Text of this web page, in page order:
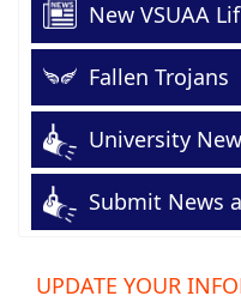
New VSUAA
Fallen Trojans
University
Submit News
UPDATE YOUR